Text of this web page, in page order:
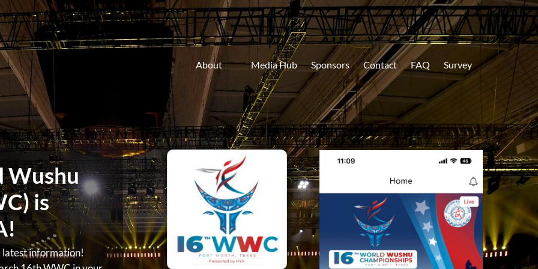
About Media Hub Sponsors Contact FAQ Survey
Wushu
is
information!